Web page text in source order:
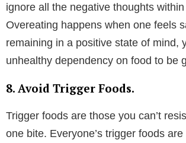
ignore all the negative thoughts
Overeating happens when one feels
remaining in a positive state of mind,
unhealthy dependency on food to be
8. Avoid Trigger Foods.
Trigger foods are those you can’t
one bite. Everyone’s trigger foods